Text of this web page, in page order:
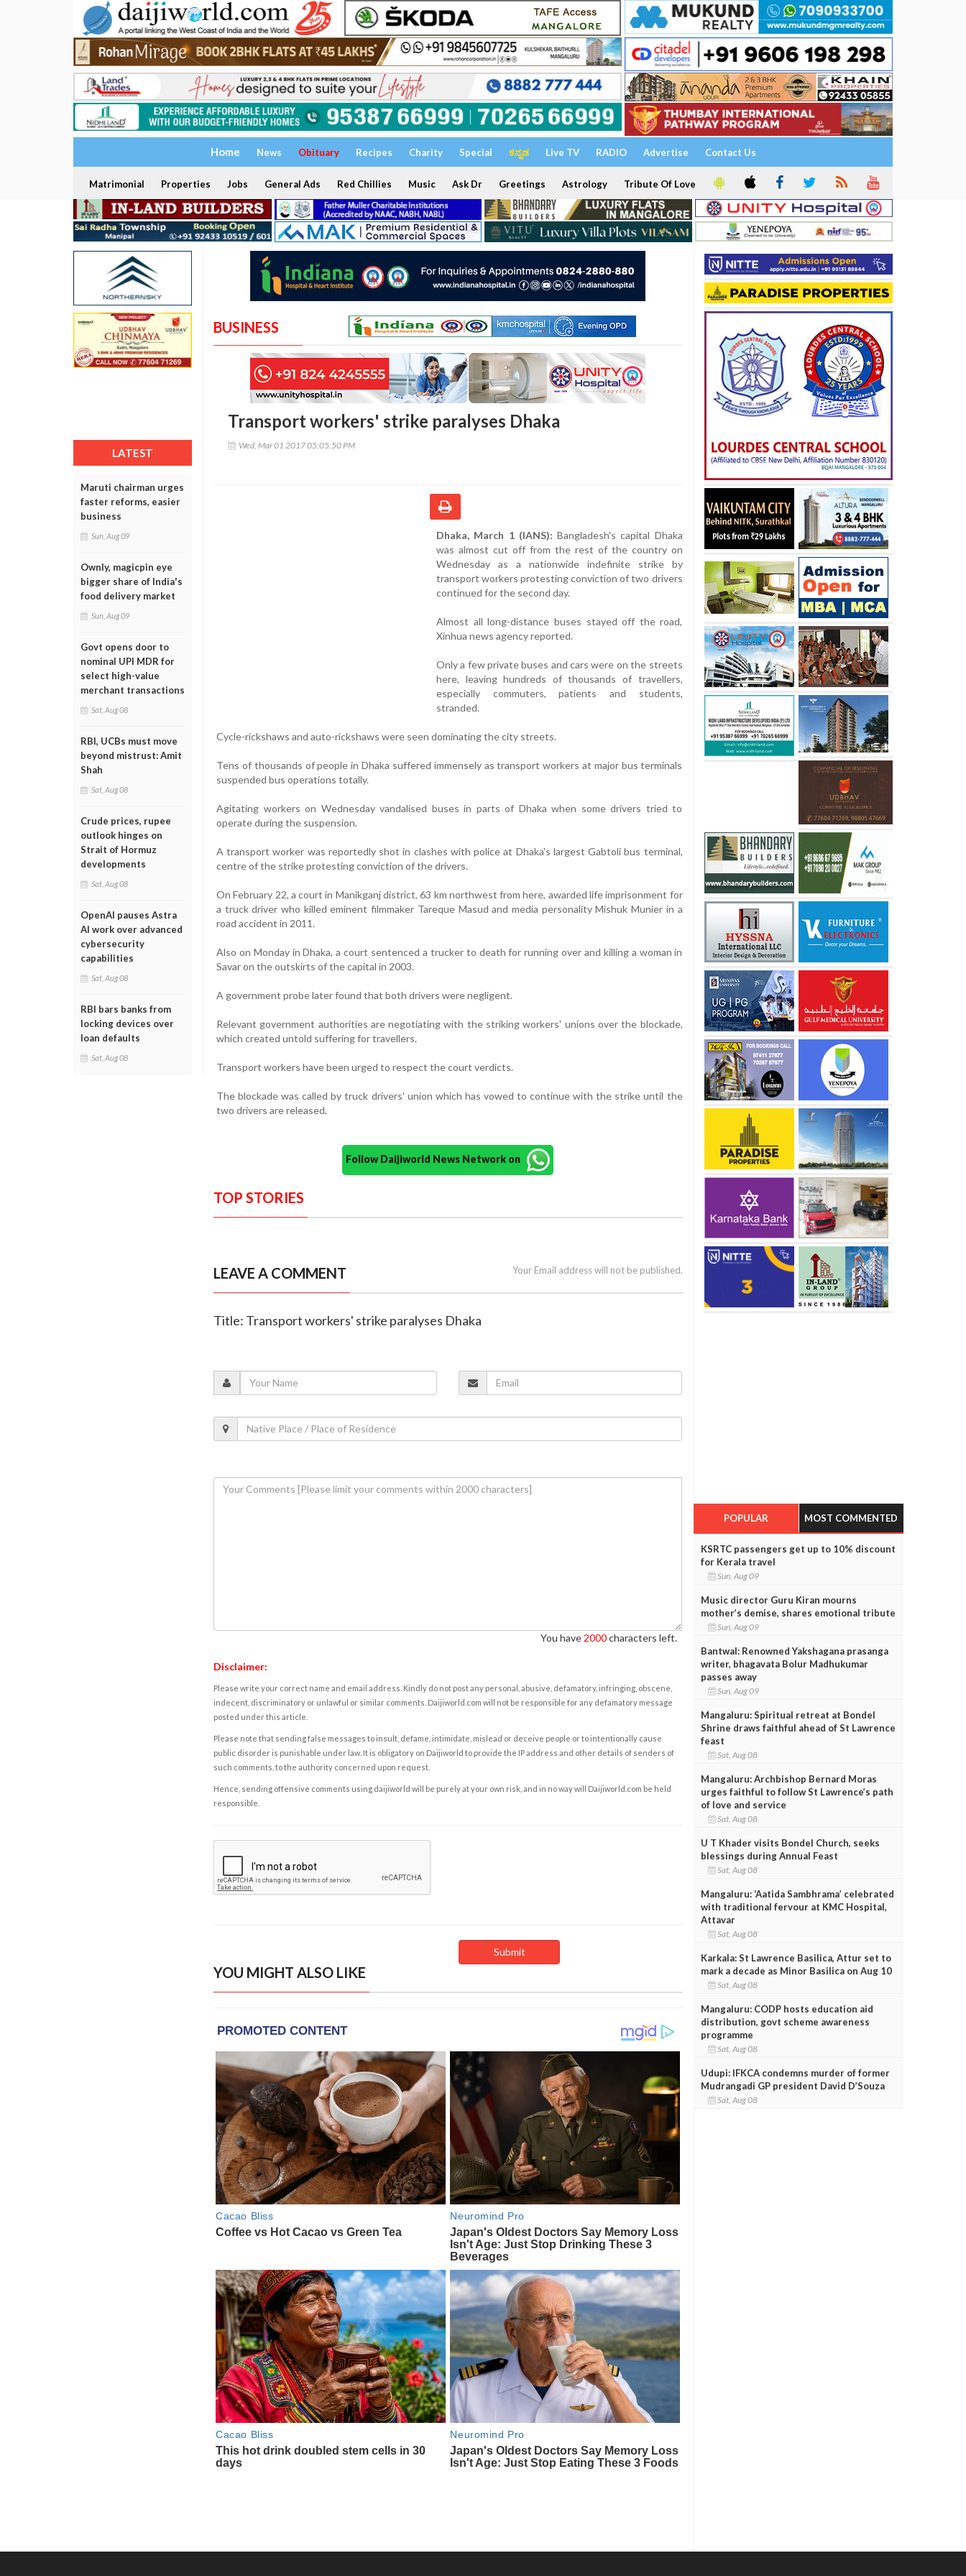
Home News Obituary Recipes Charity Special ಕನ್ನಡ Live TV RADIO Advertise Contact Us
Matrimonial Properties Jobs General Ads Red Chillies Music Ask Dr Greetings Astrology Tribute Of Love
LATEST
Maruti chairman urges
faster reforms, easier
business
Sun, Aug 09
Ownly, magicpin eye
bigger share of India's
food delivery market
Sun, Aug 09
Govt opens door to
nominal UPI MDR for
select high-value
merchant transactions
Sat, Aug 08
RBI, UCBs must move
beyond mistrust: Amit
Shah
Sat, Aug 08
Crude prices, rupee
outlook hinges on
Strait of Hormuz
developments
Sat, Aug 08
OpenAI pauses Astra
AI work over advanced
cybersecurity
capabilities
Sat, Aug 08
RBI bars banks from
locking devices over
loan defaults
Sat, Aug 08
BUSINESS
Transport workers' strike paralyses Dhaka
Wed, Mar 01 2017 05:05:50 PM
Dhaka, March 1 (IANS): Bangladesh's capital Dhaka
was almost cut off from the rest of the country on
Wednesday as a nationwide indefinite strike by
transport workers protesting conviction of two drivers
continued for the second day.
Almost all long-distance buses stayed off the road,
Xinhua news agency reported.
Only a few private buses and cars were on the streets
here, leaving hundreds of thousands of travellers,
especially commuters, patients and students,
stranded.
Cycle-rickshaws and auto-rickshaws were seen dominating the city streets.
Tens of thousands of people in Dhaka suffered immensely as transport workers at major bus terminals
suspended bus operations totally.
Agitating workers on Wednesday vandalised buses in parts of Dhaka when some drivers tried to
operate during the suspension.
A transport worker was reportedly shot in clashes with police at Dhaka's largest Gabtoli bus terminal,
centre of the strike protesting conviction of the drivers.
On February 22, a court in Manikganj district, 63 km northwest from here, awarded life imprisonment for
a truck driver who killed eminent filmmaker Tareque Masud and media personality Mishuk Munier in a
road accident in 2011.
Also on Monday in Dhaka, a court sentenced a trucker to death for running over and killing a woman in
Savar on the outskirts of the capital in 2003.
A government probe later found that both drivers were negligent.
Relevant government authorities are negotiating with the striking workers' unions over the blockade,
which created untold suffering for travellers.
Transport workers have been urged to respect the court verdicts.
The blockade was called by truck drivers' union which has vowed to continue with the strike until the
two drivers are released.
Follow Daijiworld News Network on
TOP STORIES
LEAVE A COMMENT Your Email address will not be published.
Title: Transport workers' strike paralyses Dhaka
You have 2000characters left.
Disclaimer:
Please write your correct name and email address. Kindly do not post any personal, abusive, defamatory, infringing, obscene,
indecent, discriminatory or unlawful or similar comments. Daijiworld.com will not be responsible for any defamatory message
posted under this article.
Please note that sending false messages to insult, defame, intimidate, mislead or deceive people or to intentionally cause
public disorder is punishable under law. It is obligatory on Daijiworld to provide the IP address and other details of senders of
such comments, to the authority concerned upon request.
Hence, sending offensive comments using daijiworld will be purely at your own risk, and in no way will Daijiworld.com be held
responsible.
YOU MIGHT ALSO LIKE
POPULAR MOST COMMENTED
KSRTC passengers get up to 10% discount
for Kerala travel
Sun, Aug 09
Music director Guru Kiran mourns
mother’s demise, shares emotional tribute
Sun, Aug 09
Bantwal: Renowned Yakshagana prasanga
writer, bhagavata Bolur Madhukumar
passes away
Sun, Aug 09
Mangaluru: Spiritual retreat at Bondel
Shrine draws faithful ahead of St Lawrence
feast
Sat, Aug 08
Mangaluru: Archbishop Bernard Moras
urges faithful to follow St Lawrence’s path
of love and service
Sat, Aug 08
U T Khader visits Bondel Church, seeks
blessings during Annual Feast
Sat, Aug 08
Mangaluru: ‘Aatida Sambhrama’ celebrated
with traditional fervour at KMC Hospital,
Attavar
Sat, Aug 08
Karkala: St Lawrence Basilica, Attur set to
mark a decade as Minor Basilica on Aug 10
Sat, Aug 08
Mangaluru: CODP hosts education aid
distribution, govt scheme awareness
programme
Sat, Aug 08
Udupi: IFKCA condemns murder of former
Mudrangadi GP president David D’Souza
Sat, Aug 08